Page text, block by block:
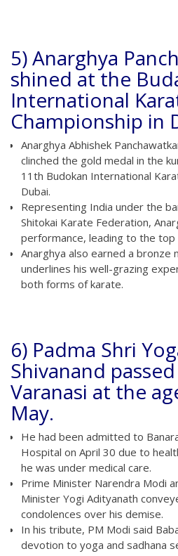
5) Anarghya
shined at the
International
Championship in
Anarghya Abhishek
clinched the gold medal in the
11th Budokan International
Dubai.
Representing India under the
Shitokai Karate Federation,
performance, leading to the top
Anarghya also earned a bronze
underlines his well-grazing
both forms of karate.
6) Padma Shri
Shivanand
Varanasi at the
May.
He had been admitted to
Hospital on April 30 due to
he was under medical care.
Prime Minister Narendra Modi
Minister Yogi Adityanath
condolences over his demise.
In his tribute, PM Modi said
devotion to yoga and sadhana